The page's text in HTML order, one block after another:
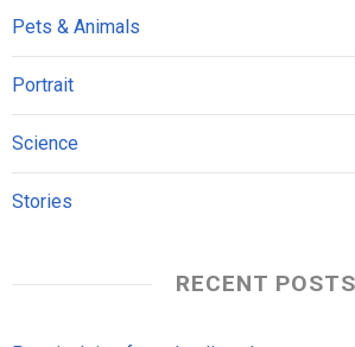
Pets & Animals
Portrait
Science
Stories
RECENT POSTS